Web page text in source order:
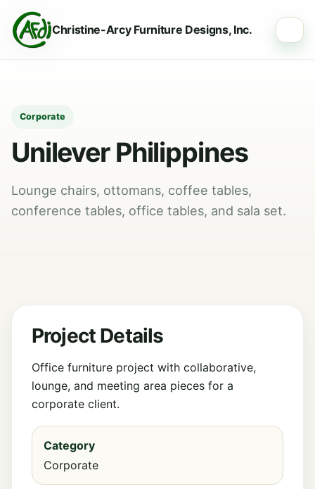
Christine-Arcy Furniture Designs, Inc.
Corporate
Unilever Philippines
Lounge chairs, ottomans, coffee tables,
conference tables, office tables, and sala set.
Project Details
Office furniture project with collaborative,
lounge, and meeting area pieces for a
corporate client.
Category
Corporate